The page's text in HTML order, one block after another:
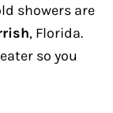
showers are
, Florida.
so you